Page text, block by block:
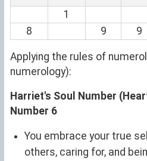
1
8
9 9
Applying the rules of
numerology):
Harriet's Soul Number
Number 6
You embrace your true
others, caring for, and